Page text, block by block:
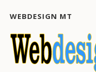
WEBDESIGN MT